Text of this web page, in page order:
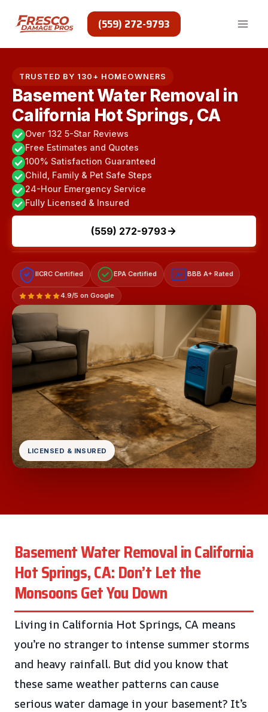
content
(559) 272-9793
TRUSTED BY 130+ HOMEOWNERS
Basement Water Removal in
California Hot Springs, CA
Over 132 5-Star Reviews
Free Estimates and Quotes
100% Satisfaction Guaranteed
Child, Family & Pet Safe Steps
24-Hour Emergency Service
Fully Licensed & Insured
(559) 272-9793
IICRC Certified EPA Certified A+ BBB A+ Rated
4.9/5 on Google
LICENSED & INSURED
Basement Water Removal in California
Hot Springs, CA: Don’t Let the
Monsoons Get You Down
Living in California Hot Springs, CA means
you’re no stranger to intense summer storms
and heavy rainfall. But did you know that
these same weather patterns can cause
serious water damage in your basement? It’s